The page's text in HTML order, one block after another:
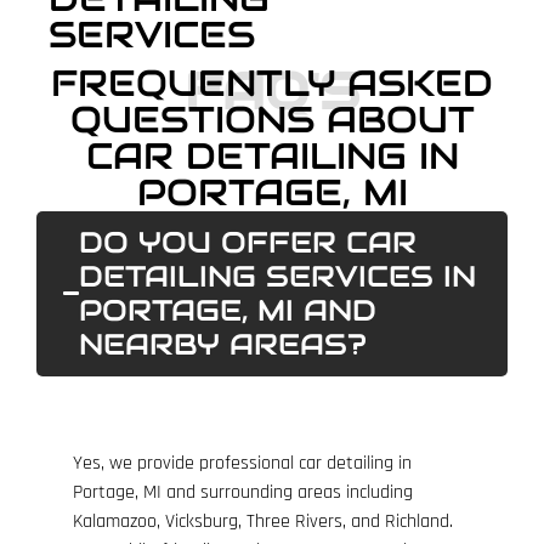
SERVICES
FAQ'S
FREQUENTLY ASKED
QUESTIONS ABOUT
CAR DETAILING IN
PORTAGE, MI
DO YOU OFFER CAR
DETAILING SERVICES IN
PORTAGE, MI AND
NEARBY AREAS?
Yes, we provide professional car detailing in
Portage, MI and surrounding areas including
Kalamazoo, Vicksburg, Three Rivers, and Richland.